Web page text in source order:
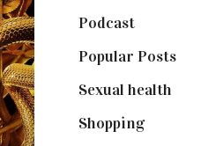
Podcast(18)
Popular Posts(590)
Sexual health
Shopping(898)